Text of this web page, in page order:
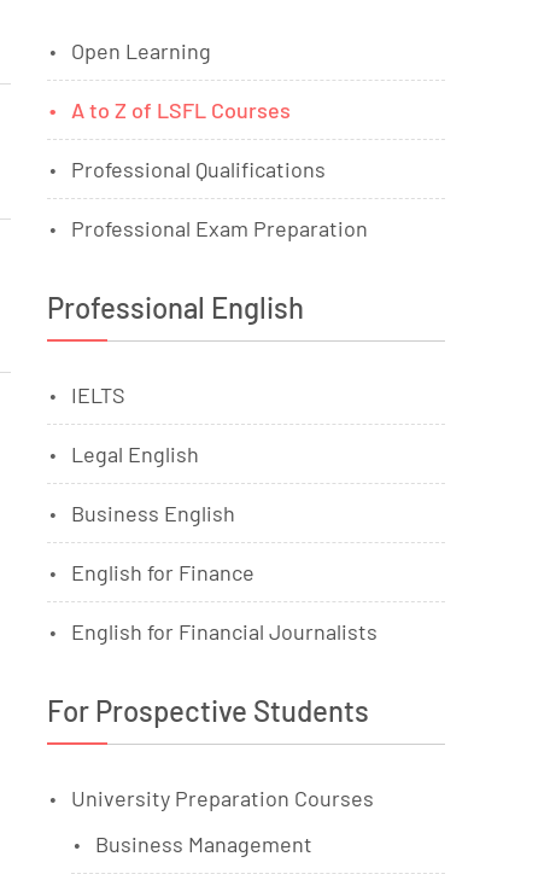
Open Learning
A to Z of LSFL Courses
Professional Qualifications
Professional Exam Preparation
Professional English
IELTS
Legal English
Business English
English for Finance
English for Financial Journalists
For Prospective Students
University Preparation Courses
Business Management